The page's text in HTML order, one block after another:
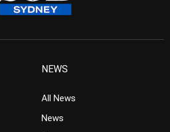
NEWS
All News
News